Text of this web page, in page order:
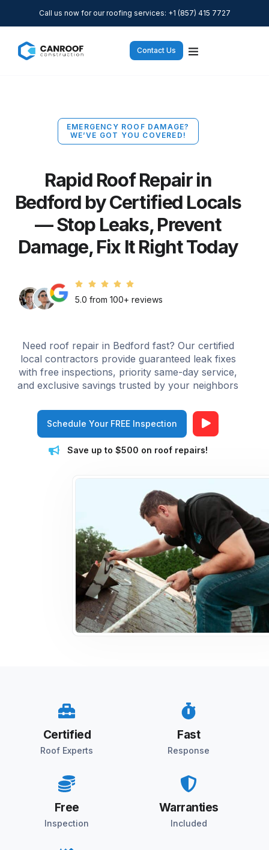
Call us now for our roofing services: +1 (857) 415 7727
Contact Us
EMERGENCY ROOF DAMAGE?
WE’VE GOT YOU COVERED!
Rapid Roof Repair in
Bedford by Certified Locals
— Stop Leaks, Prevent
Damage, Fix It Right Today
5.0 from 100+ reviews
Need roof repair in Bedford fast? Our certified
local contractors provide guaranteed leak fixes
with free inspections, priority same-day service,
and exclusive savings trusted by your neighbors
Schedule Your FREE Inspection
Save up to $500 on roof repairs!
Certified
Roof Experts
Fast
Response
Free
Inspection
Warranties
Included